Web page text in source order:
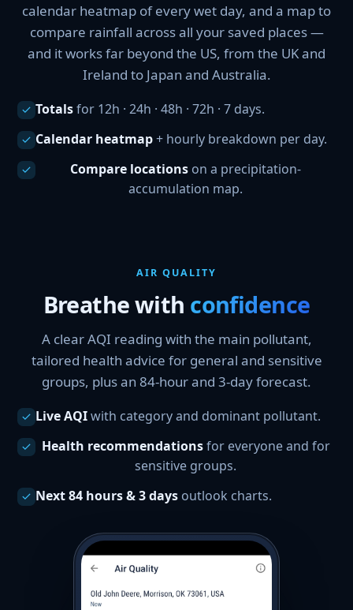
calendar heatmap of every wet day, and a map to
compare rainfall across all your saved places —
and it works far beyond the US, from the UK and
Ireland to Japan and Australia.
Totalsfor 12h · 24h · 48h · 72h · 7 days.
Calendar heatmap+ hourly breakdown per day.
Compare locations on a precipitation-
accumulation map.
AIR QUALITY
Breathe with confidence
A clear AQI reading with the main pollutant,
tailored health advice for general and sensitive
groups, plus an 84-hour and 3-day forecast.
Live AQIwith category and dominant pollutant.
Health recommendationsfor everyone and for
sensitive groups.
Next 84 hours & 3 days outlook charts.